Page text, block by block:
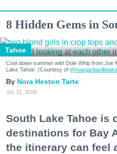
8 Hidden Gems in
Tahoe
Cool down summer with Dole Whip from Joe
Lake Tahoe. (Courtesy of
Nora Heston Tarte
Jul. 31, 2026
South Lake Tahoe is
destinations for Bay
the itinerary can feel